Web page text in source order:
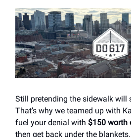
Still pretending the sidewalk will
That’s why we teamed up with
fuel your denial with $150 worth
then get back under the blankets.